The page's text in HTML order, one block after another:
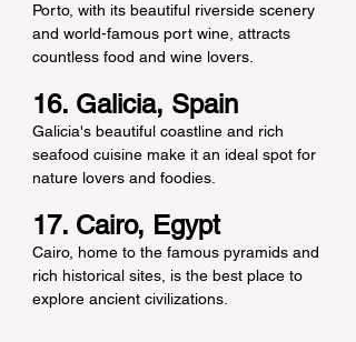
Porto, with its beautiful riverside scenery
and world-famous port wine, attracts
countless food and wine lovers.
16. Galicia, Spain
Galicia's beautiful coastline and rich
seafood cuisine make it an ideal spot for
nature lovers and foodies.
17. Cairo, Egypt
Cairo, home to the famous pyramids and
rich historical sites, is the best place to
explore ancient civilizations.